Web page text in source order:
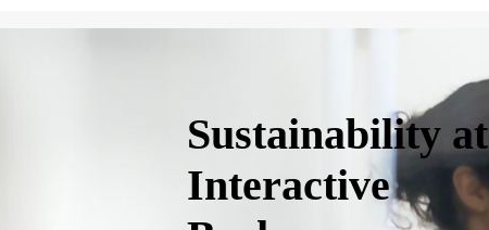
Sustainability at
Interactive